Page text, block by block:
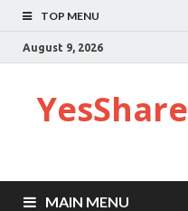
TOP MENU
August 9, 2026
YesShare
MAIN MENU